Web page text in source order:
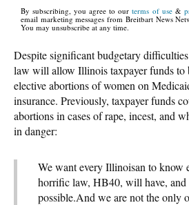
By subscribing, you agree to ourterms of use&
email marketing messages from Breitbart News
You may unsubscribe at any time.
Despite significant budgetary
law will allow Illinois taxpayer funds to
elective abortions of women on
insurance. Previously, taxpayer funds
abortions in cases of rape, incest, and
in danger:
We want every Illinoisan to know
horrific law, HB40, will have, and
possible.And we are not the only